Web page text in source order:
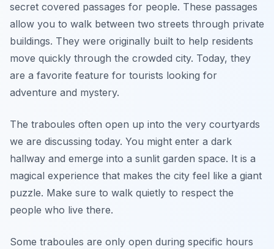
secret covered passages for people. These passages
allow you to walk between two streets through private
buildings. They were originally built to help residents
move quickly through the crowded city. Today, they
are a favorite feature for tourists looking for
adventure and mystery.
The traboules often open up into the very courtyards
we are discussing today. You might enter a dark
hallway and emerge into a sunlit garden space. It is a
magical experience that makes the city feel like a giant
puzzle. Make sure to walk quietly to respect the
people who live there.
Some traboules are only open during specific hours